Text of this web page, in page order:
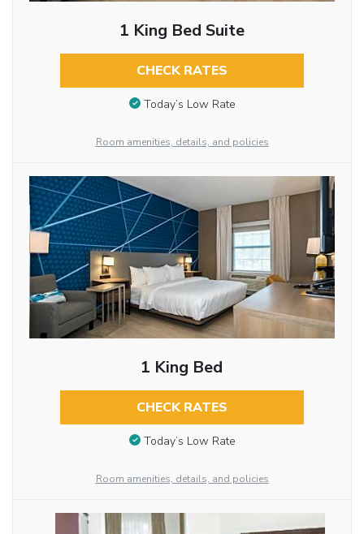
1 King Bed Suite
CHECK RATES
Today’s Low Rate
Room amenities, details, and policies
1 King Bed
CHECK RATES
Today’s Low Rate
Room amenities, details, and policies